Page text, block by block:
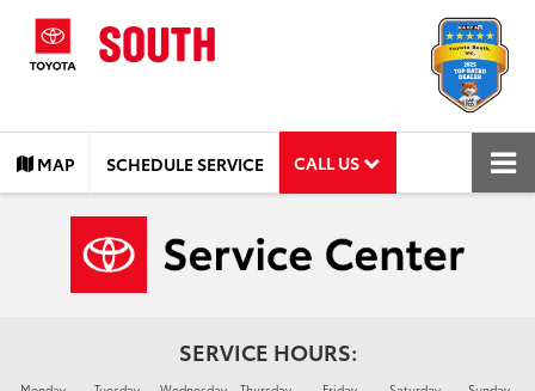
MAP SCHEDULE SERVICE CALL US
SERVICE HOURS: